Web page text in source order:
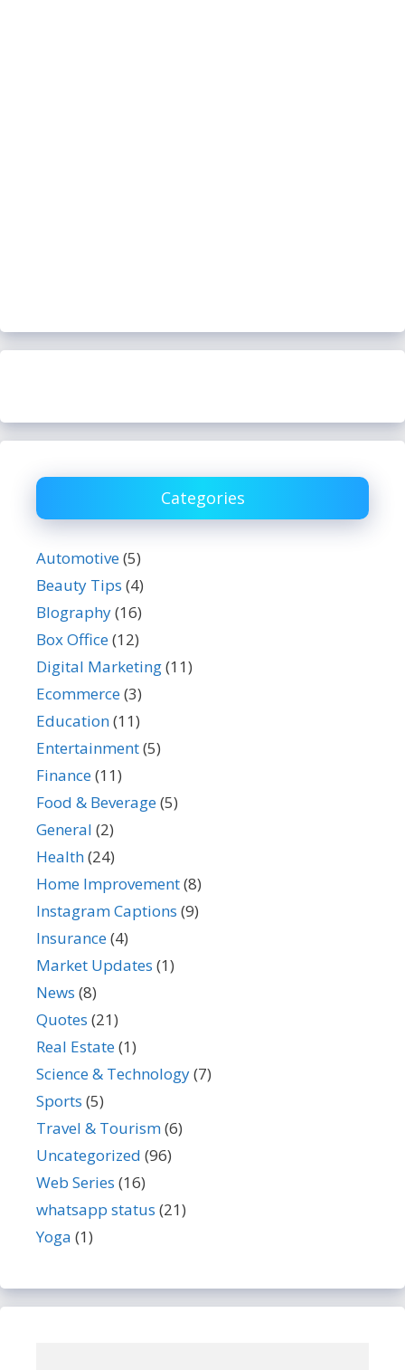
Categories
Automotive(5)
Beauty Tips (4)
BIography(16)
Box Office(12)
Digital Marketing(11)
Ecommerce(3)
Education(11)
Entertainment(5)
Finance(11)
Food & Beverage(5)
General (2)
Health(24)
Home Improvement(8)
Instagram Captions (9)
Insurance(4)
Market Updates (1)
News (8)
Quotes (21)
Real Estate(1)
Science & Technology(7)
Sports (5)
Travel & Tourism(6)
Uncategorized (96)
Web Series (16)
whatsapp status (21)
Yoga (1)